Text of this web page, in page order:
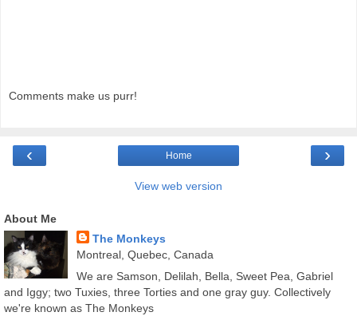
Comments make us purr!
‹ ›
Home
View web version
About Me
The Monkeys
Montreal, Quebec, Canada
We are Samson, Delilah, Bella, Sweet Pea, Gabriel
and Iggy; two Tuxies, three Torties and one gray guy. Collectively
we're known as The Monkeys